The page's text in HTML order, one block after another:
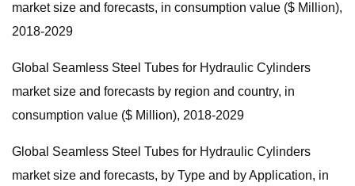
market size and forecasts, in consumption value ($ Million),
2018-2029
Global Seamless Steel Tubes for Hydraulic Cylinders
market size and forecasts by region and country, in
consumption value ($ Million), 2018-2029
Global Seamless Steel Tubes for Hydraulic Cylinders
market size and forecasts, by Type and by Application, in